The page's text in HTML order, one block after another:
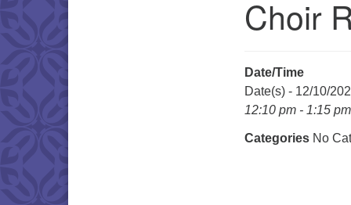
Choir
Date/Time
Date(s) - 12/10/
12:10 pm - 1:15 pm
Categories No